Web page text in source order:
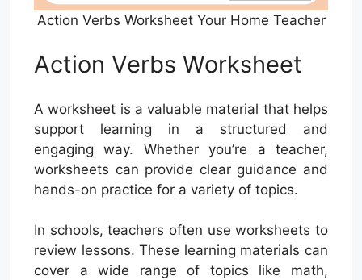
Action Verbs Worksheet Your Home Teacher
Action Verbs Worksheet
A worksheet is a valuable material that helps
support learning in a structured and
engaging way. Whether you’re a teacher,
worksheets can provide clear guidance and
hands-on practice for a variety of topics.
In schools, teachers often use worksheets to
review lessons. These learning materials can
cover a wide range of topics like math,